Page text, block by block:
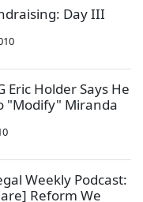
Day III
Eric Holder Says He
"Modify" Miranda
Weekly Podcast:
Reform We